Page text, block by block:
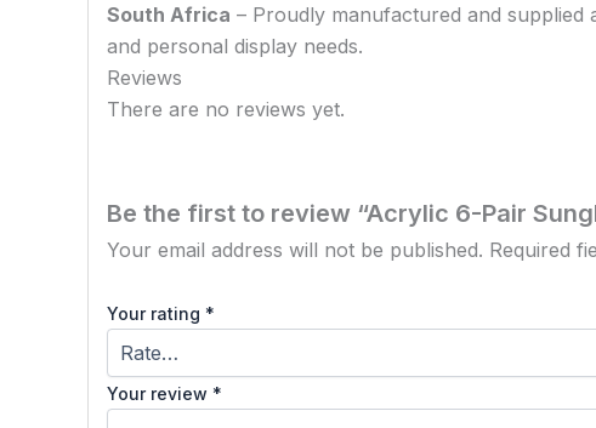
South Africa – Proudly manufactured and
and personal display needs.
Reviews
There are no reviews yet.
Be the first to review “Acrylic 6-Pair
Your email address will not be published. Required
Your rating *
Your review *